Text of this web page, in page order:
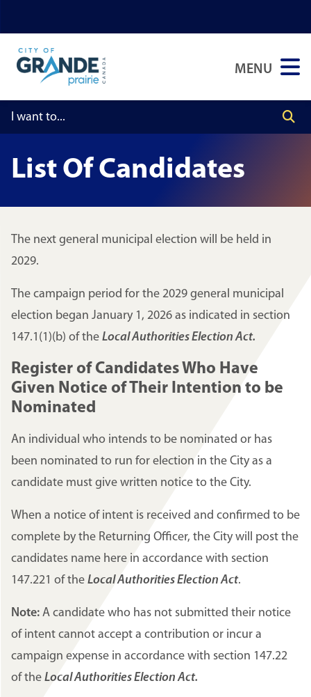
to
main
content
to
main
menu
to
footer
MENU
List Of Candidates
The next general municipal election will be held in
2029.
The campaign period for the 2029 general municipal
election began January 1, 2026 as indicated in section
147.1(1)(b) of the Local Authorities Election Act.
Register of Candidates Who Have
Given Notice of Their Intention to be
Nominated
An individual who intends to be nominated or has
been nominated to run for election in the City as a
candidate must give written notice to the City.
When a notice of intent is received and confirmed to be
complete by the Returning Officer, the City will post the
candidates name here in accordance with section
147.221 of the Local Authorities Election Act.
Note: A candidate who has not submitted their notice
of intent cannot accept a contribution or incur a
campaign expense in accordance with section 147.22
of the Local Authorities Election Act.